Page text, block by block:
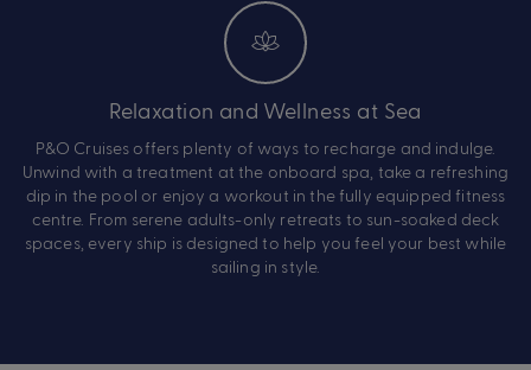
Relaxation and Wellness at Sea
P&O Cruises offers plenty of ways to recharge and indulge.
Unwind with a treatment at the onboard spa, take a refreshing
dip in the pool or enjoy a workout in the fully equipped fitness
centre. From serene adults-only retreats to sun-soaked deck
spaces, every ship is designed to help you feel your best while
sailing in style.